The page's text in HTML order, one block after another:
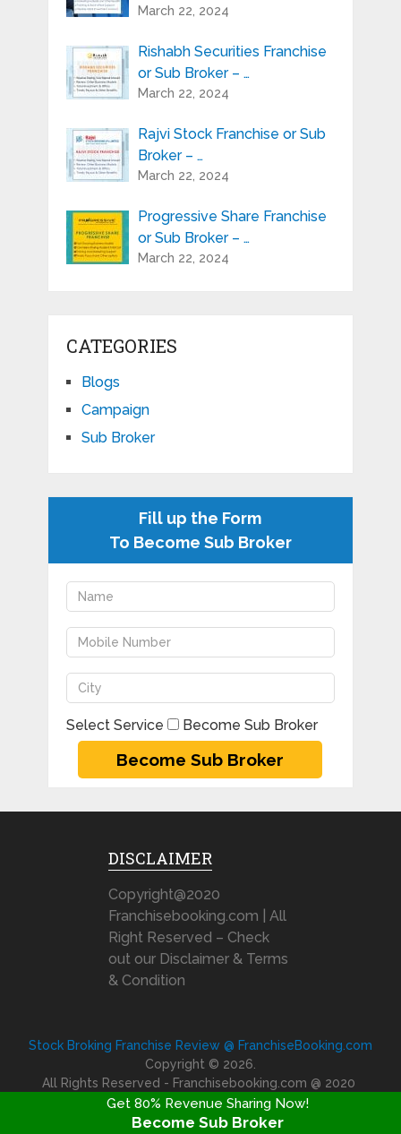
March 22, 2024
Rishabh Securities Franchise
or Sub Broker – …
March 22, 2024
Rajvi Stock Franchise or Sub
Broker – …
March 22, 2024
Progressive Share Franchise
or Sub Broker – …
March 22, 2024
CATEGORIES
Blogs
Campaign
Sub Broker
Fill up the Form
To Become Sub Broker
Select Service Become Sub Broker
DISCLAIMER
Copyright@2020
Franchisebooking.com | All
Right Reserved – Check
out our Disclaimer & Terms
& Condition
Stock Broking Franchise Review @ FranchiseBooking.com
Copyright © 2026.
All Rights Reserved - Franchisebooking.com @ 2020
Get 80% Revenue Sharing Now!
Become Sub Broker